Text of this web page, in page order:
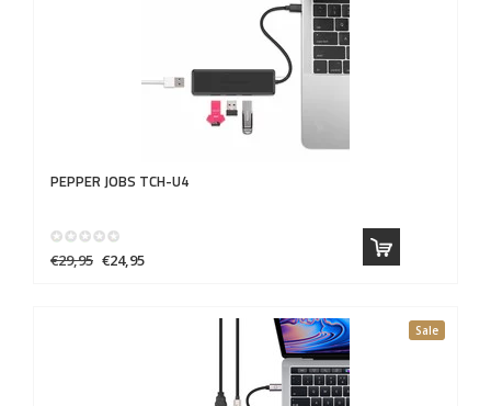
PEPPER JOBS TCH-U4
€29,95 €24,95
Sale